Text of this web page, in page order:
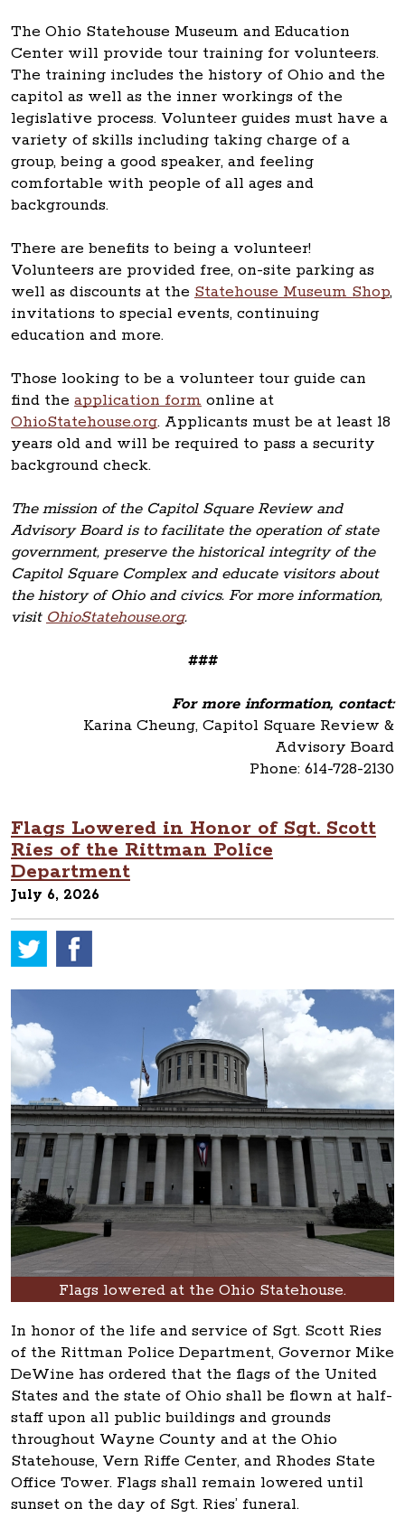
The Ohio Statehouse Museum and Education
Center will provide tour training for volunteers.
The training includes the history of Ohio and the
capitol as well as the inner workings of the
legislative process. Volunteer guides must have a
variety of skills including taking charge of a
group, being a good speaker, and feeling
comfortable with people of all ages and
backgrounds.
There are benefits to being a volunteer!
Volunteers are provided free, on-site parking as
well as discounts at the Statehouse Museum Shop,
invitations to special events, continuing
education and more.
Those looking to be a volunteer tour guide can
find the application form online at
OhioStatehouse.org. Applicants must be at least 18
years old and will be required to pass a security
background check.
The mission of the Capitol Square Review and
Advisory Board is to facilitate the operation of state
government, preserve the historical integrity of the
Capitol Square Complex and educate visitors about
the history of Ohio and civics. For more information,
visit OhioStatehouse.org.
###
For more information, contact:
Karina Cheung, Capitol Square Review &
Advisory Board
Phone: 614-728-2130
Flags Lowered in Honor of Sgt. Scott
Ries of the Rittman Police
Department
July 6, 2026
Flags lowered at the Ohio Statehouse.
In honor of the life and service of Sgt. Scott Ries
of the Rittman Police Department, Governor Mike
DeWine has ordered that the flags of the United
States and the state of Ohio shall be flown at half-
staff upon all public buildings and grounds
throughout Wayne County and at the Ohio
Statehouse, Vern Riffe Center, and Rhodes State
Office Tower. Flags shall remain lowered until
sunset on the day of Sgt. Ries’ funeral.